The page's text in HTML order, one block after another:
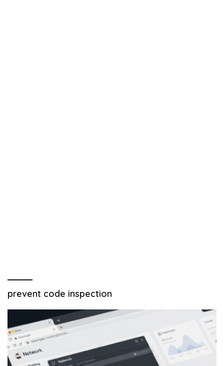
prevent code inspection